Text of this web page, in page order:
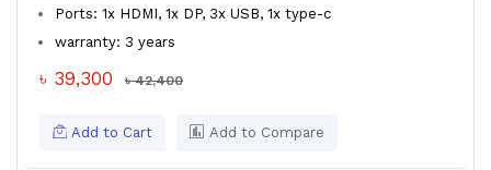
Ports: 1x HDMI, 1x DP, 3x USB, 1x type-c
warranty: 3 years
৳ 39,300 ৳ 42,400
Add to Cart Add to Compare